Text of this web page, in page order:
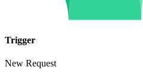
Trigger
New Request